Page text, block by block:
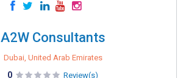
A2W Consultants
Dubai, United Arab Emirates
0 Review(s)